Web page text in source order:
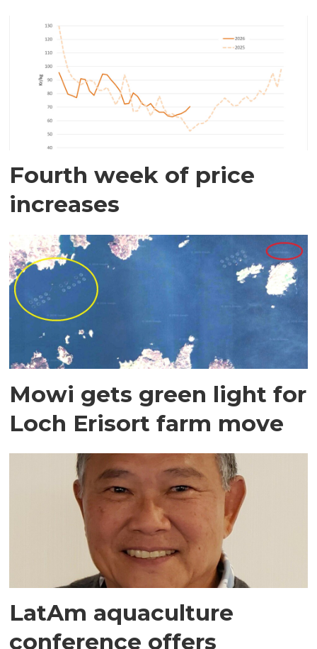
Fourth week of price
increases
Mowi gets green light for
Loch Erisort farm move
LatAm aquaculture
conference offers